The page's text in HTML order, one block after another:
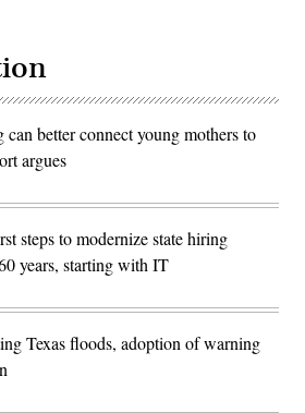
better connect young mothers to
argues
steps to modernize state hiring
years, starting with IT
Texas floods, adoption of warning